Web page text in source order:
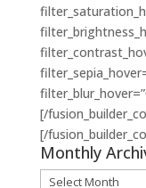
[/
[/
Monthly
Monthly